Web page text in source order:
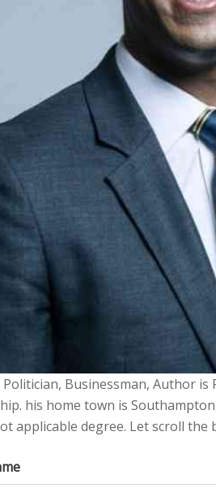
Businessman, Author is
his home town is
applicable degree. Let scroll the